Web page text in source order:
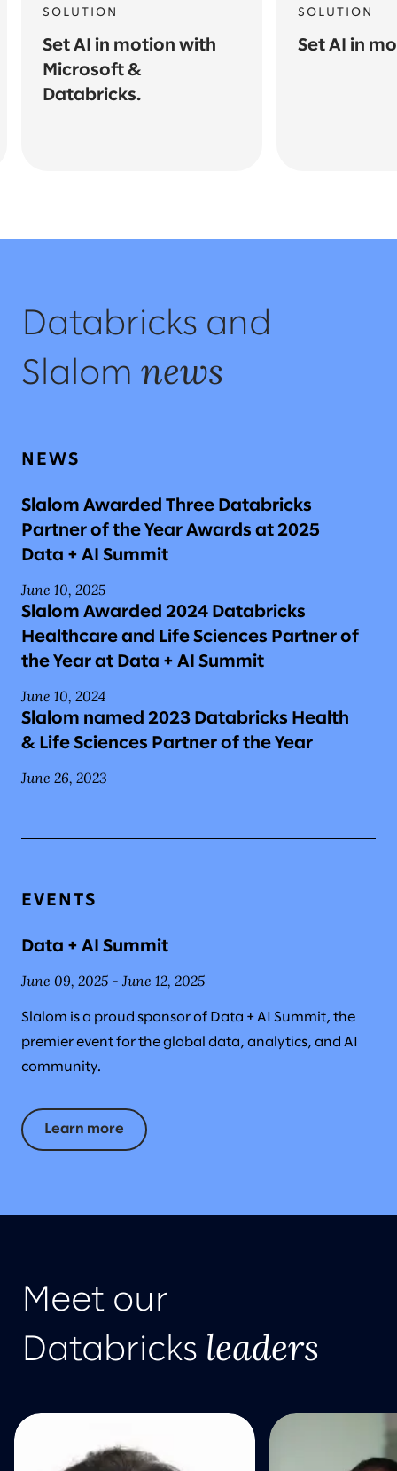
SOLUTION
Set AI in motion with
Microsoft &
Databricks.
SOLUTION
Set AI in
Databricks and
Slalom news
NEWS
Slalom Awarded Three Databricks
Partner of the Year Awards at 2025
Data + AI Summit
June 10, 2025
Slalom Awarded 2024 Databricks
Healthcare and Life Sciences Partner of
the Year at Data + AI Summit
June 10, 2024
Slalom named 2023 Databricks Health
& Life Sciences Partner of the Year
June 26, 2023
EVENTS
Data + AI Summit
June 09, 2025 - June 12, 2025
Slalom is a proud sponsor of Data + AI Summit, the
premier event for the global data, analytics, and AI
community.
Learn more
Meet our
Databricks leaders